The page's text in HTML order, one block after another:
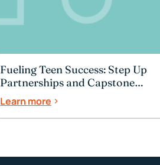
Fueling Teen Success: Step Up
Partnerships and Capstone
Celebrations
Learn more